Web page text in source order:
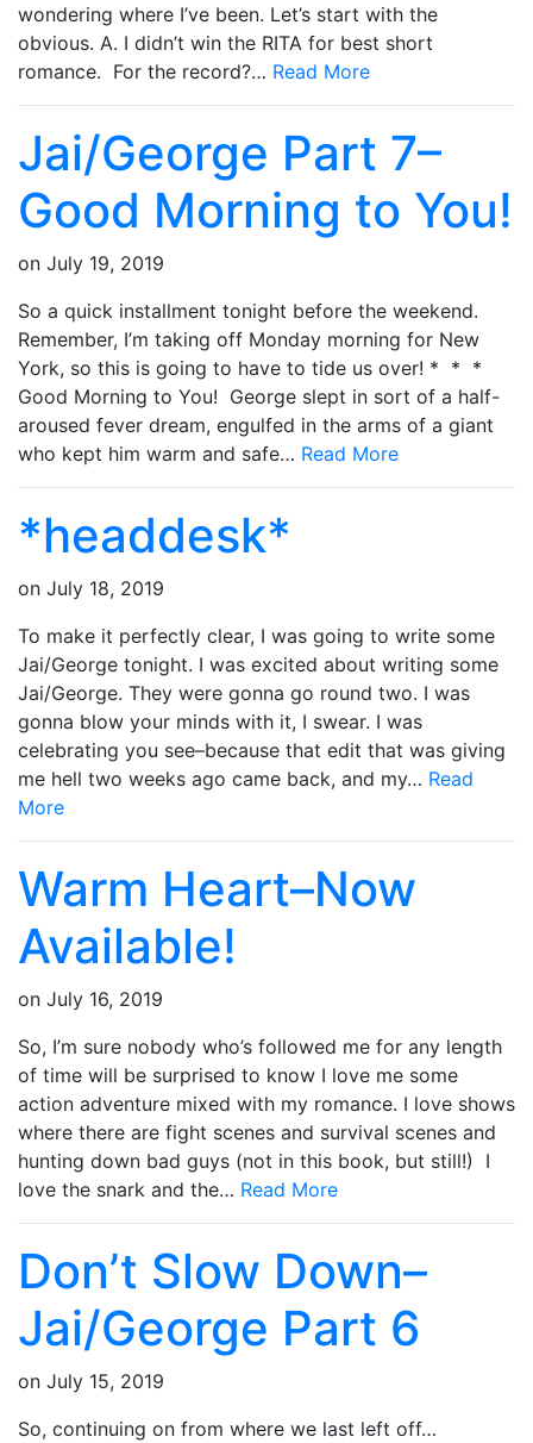
wondering where I’ve been. Let’s start with the
obvious. A. I didn’t win the RITA for best short
romance. For the record?… Read More
Jai/George Part 7–
Good Morning to You!
on July 19, 2019
So a quick installment tonight before the weekend.
Remember, I’m taking off Monday morning for New
York, so this is going to have to tide us over! * * *
Good Morning to You! George slept in sort of a half-
aroused fever dream, engulfed in the arms of a giant
who kept him warm and safe… Read More
*headdesk*
on July 18, 2019
To make it perfectly clear, I was going to write some
Jai/George tonight. I was excited about writing some
Jai/George. They were gonna go round two. I was
gonna blow your minds with it, I swear. I was
celebrating you see–because that edit that was giving
me hell two weeks ago came back, and my… Read
More
Warm Heart–Now
Available!
on July 16, 2019
So, I’m sure nobody who’s followed me for any length
of time will be surprised to know I love me some
action adventure mixed with my romance. I love shows
where there are fight scenes and survival scenes and
hunting down bad guys (not in this book, but still!) I
love the snark and the… Read More
Don’t Slow Down–
Jai/George Part 6
on July 15, 2019
So, continuing on from where we last left off…